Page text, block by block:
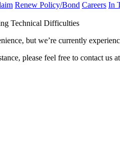
Renew Policy/Bond Careers In
Technical Difficulties
but we’re currently
please feel free to contact us at